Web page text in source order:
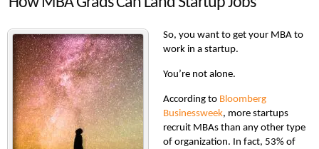
So, you want to get your MBA to
work in a startup.
You’re not alone.
According to Bloomberg
Businessweek, more startups
recruit MBAs than any other type
of organization. In fact, 53% of